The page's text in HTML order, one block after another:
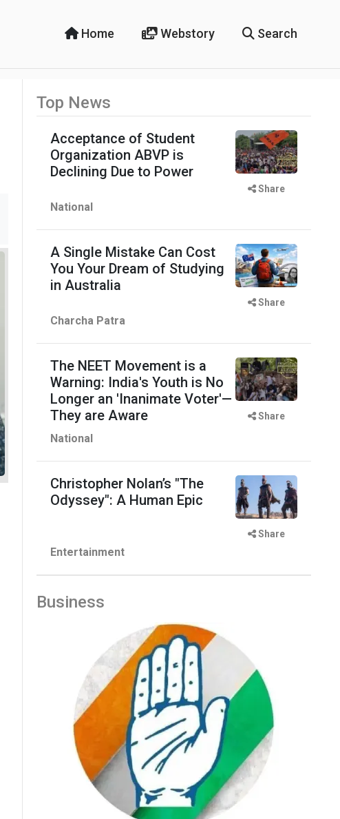
Home Webstory Search
Top News
Acceptance of Student
Organization ABVP is
Declining Due to Power
National
Share
A Single Mistake Can Cost
You Your Dream of Studying
in Australia
Charcha Patra
Share
The NEET Movement is a
Warning: India's Youth is No
Longer an 'Inanimate Voter'—
They are Aware
National
Share
Christopher Nolan’s "The
Odyssey": A Human Epic
Entertainment
Share
Business